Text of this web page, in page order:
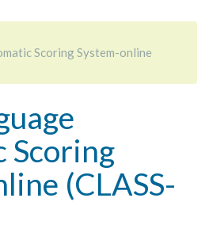
Scoring System-online
Scoring
(CLASS-